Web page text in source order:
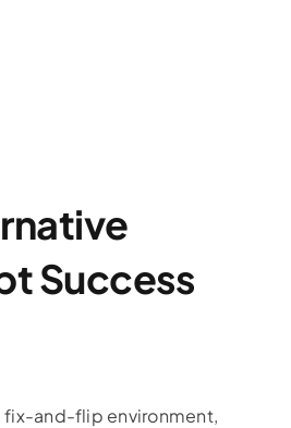
Success
fix-and-flip environment,